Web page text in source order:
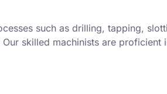
such as drilling, tapping,
skilled machinists are